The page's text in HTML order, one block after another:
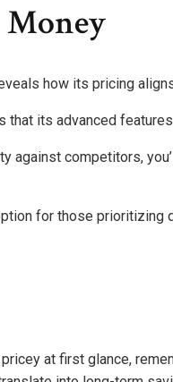
how its pricing
its advanced
against competitors,
for those prioritizing
at first glance,